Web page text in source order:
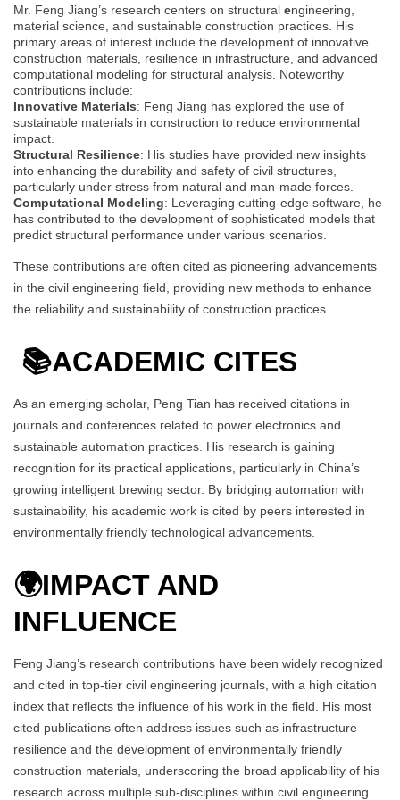
Mr. Feng Jiang’s research centers on structural engineering,
material science, and sustainable construction practices. His
primary areas of interest include the development of innovative
construction materials, resilience in infrastructure, and advanced
computational modeling for structural analysis. Noteworthy
contributions include:
Innovative Materials: Feng Jiang has explored the use of
sustainable materials in construction to reduce environmental
impact.
Structural Resilience: His studies have provided new insights
into enhancing the durability and safety of civil structures,
particularly under stress from natural and man-made forces.
Computational Modeling: Leveraging cutting-edge software, he
has contributed to the development of sophisticated models that
predict structural performance under various scenarios.
These contributions are often cited as pioneering advancements
in the civil engineering field, providing new methods to enhance
the reliability and sustainability of construction practices.
📚ACADEMIC CITES
As an emerging scholar, Peng Tian has received citations in
journals and conferences related to power electronics and
sustainable automation practices. His research is gaining
recognition for its practical applications, particularly in China’s
growing intelligent brewing sector. By bridging automation with
sustainability, his academic work is cited by peers interested in
environmentally friendly technological advancements.
🌍IMPACT AND
INFLUENCE
Feng Jiang’s research contributions have been widely recognized
and cited in top-tier civil engineering journals, with a high citation
index that reflects the influence of his work in the field. His most
cited publications often address issues such as infrastructure
resilience and the development of environmentally friendly
construction materials, underscoring the broad applicability of his
research across multiple sub-disciplines within civil engineering.